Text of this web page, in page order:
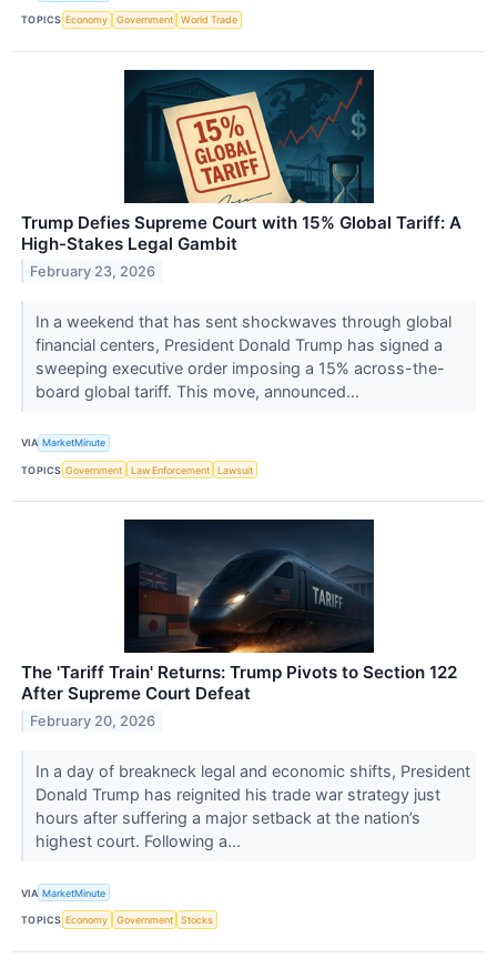
TOPICS Economy Government World Trade
Trump Defies Supreme Court with 15% Global Tariff: A
High-Stakes Legal Gambit
February 23, 2026
In a weekend that has sent shockwaves through global
financial centers, President Donald Trump has signed a
sweeping executive order imposing a 15% across-the-
board global tariff. This move, announced...
VIA MarketMinute
TOPICS Government Law Enforcement Lawsuit
The 'Tariff Train' Returns: Trump Pivots to Section 122
After Supreme Court Defeat
February 20, 2026
In a day of breakneck legal and economic shifts, President
Donald Trump has reignited his trade war strategy just
hours after suffering a major setback at the nation’s
highest court. Following a...
VIA MarketMinute
TOPICS Economy Government Stocks